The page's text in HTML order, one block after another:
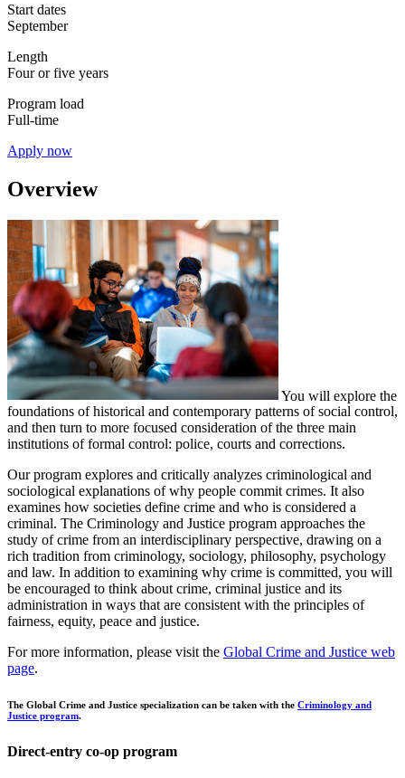
Start dates
September
Length
Four or five years
Program load
Full-time
Apply now
Overview
You will explore the
foundations of historical and contemporary patterns of social control,
and then turn to more focused consideration of the three main
institutions of formal control: police, courts and corrections.
Our program explores and critically analyzes criminological and
sociological explanations of why people commit crimes. It also
examines how societies define crime and who is considered a
criminal. The Criminology and Justice program approaches the
study of crime from an interdisciplinary perspective, drawing on a
rich tradition from criminology, sociology, philosophy, psychology
and law. In addition to examining why crime is committed, you will
be encouraged to think about crime, criminal justice and its
administration in ways that are consistent with the principles of
fairness, equity, peace and justice.
For more information, please visit the Global Crime and Justice web
page.
The Global Crime and Justice specialization can be taken with the Criminology and
Justice program.
Direct-entry co-op program